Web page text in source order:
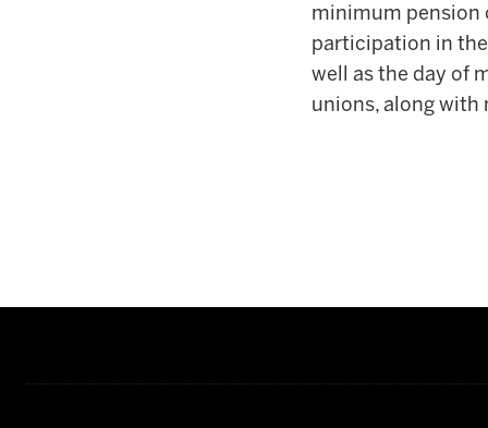
minimum pension
participation in
well as the day of
unions, along with